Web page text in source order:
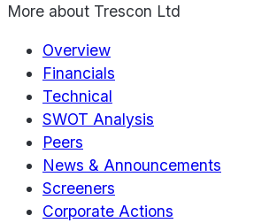
More about Trescon Ltd
Overview
Financials
Technical
SWOT Analysis
Peers
News & Announcements
Screeners
Corporate Actions